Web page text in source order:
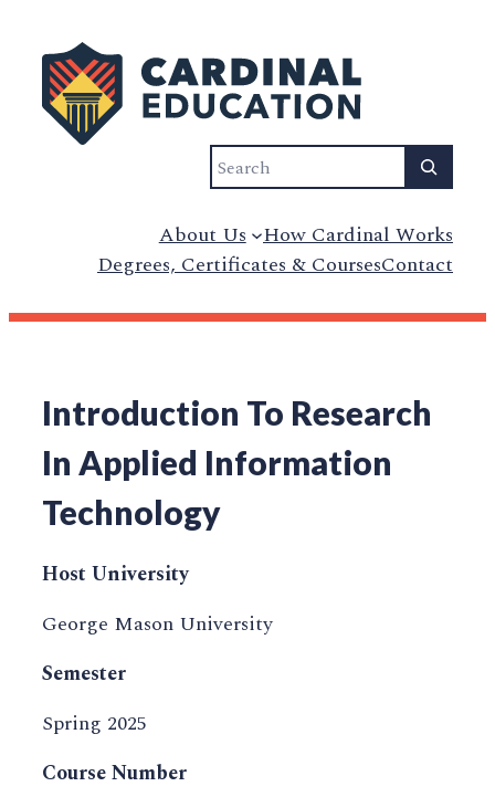
Search
About Us How Cardinal Works
Degrees, Certificates & CoursesContact
Introduction To Research
In Applied Information
Technology
Host University
George Mason University
Semester
Spring 2025
Course Number